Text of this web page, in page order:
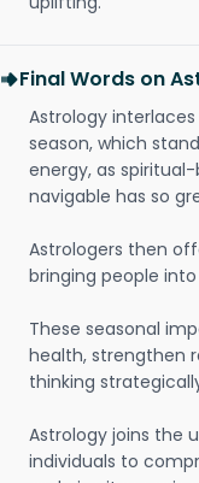
Final Words on
Astrology
season, which
energy, as
navigable has so
Astrologers then
bringing people
These seasonal
health, strengthen
thinking
Astrology joins the
individuals to